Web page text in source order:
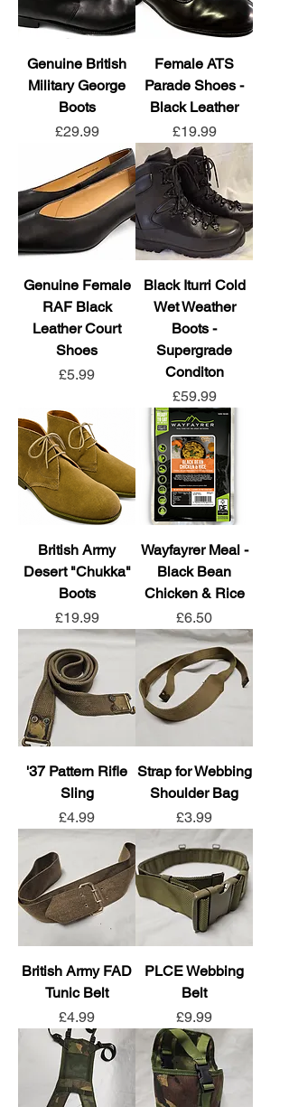
Genuine British
Military George
Boots
Price
£29.99
Female ATS
Parade Shoes -
Black Leather
Price
£19.99
Genuine Female
RAF Black
Leather Court
Shoes
Price
£5.99
Black Iturri Cold
Wet Weather
Boots -
Supergrade
Conditon
Price
£59.99
British Army
Desert "Chukka"
Boots
Price
£19.99
Wayfayrer Meal -
Black Bean
Chicken & Rice
Price
£6.50
'37 Pattern Rifle
Sling
Price
£4.99
Strap for Webbing
Shoulder Bag
Price
£3.99
British Army FAD
Tunic Belt
Price
£4.99
PLCE Webbing
Belt
Price
£9.99